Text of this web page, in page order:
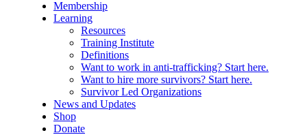
Membership
Learning
Resources
Training Institute
Definitions
Want to work in anti-trafficking? Start here.
Want to hire more survivors? Start here.
Survivor Led Organizations
News and Updates
Shop
Donate